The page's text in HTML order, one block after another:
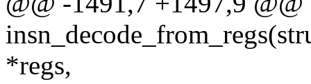
*regs,